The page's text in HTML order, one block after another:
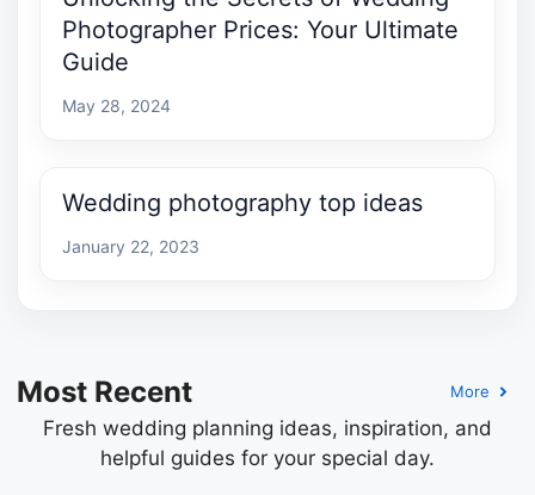
Photographer Prices: Your Ultimate
Guide
May 28, 2024
Wedding photography top ideas
January 22, 2023
Most Recent More
Fresh wedding planning ideas, inspiration, and
helpful guides for your special day.